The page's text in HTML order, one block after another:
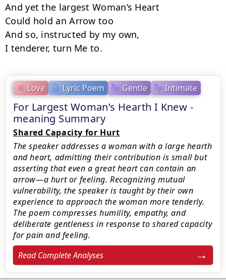
Love Lyric Poem Gentle Intimate
For Largest Woman’s Hearth I Knew -
meaning Summary
Shared Capacity for Hurt
The speaker addresses a woman with a large hearth
and heart, admitting their contribution is small but
asserting that even a great heart can contain an
arrow—a hurt or feeling. Recognizing mutual
vulnerability, the speaker is taught by their own
experience to approach the woman more tenderly.
The poem compresses humility, empathy, and
deliberate gentleness in response to shared capacity
for pain and feeling.
Read Complete Analyses
And yet the largest Woman’s Heart
Could hold an Arrow too
And so, instructed by my own,
I tenderer, turn Me to.